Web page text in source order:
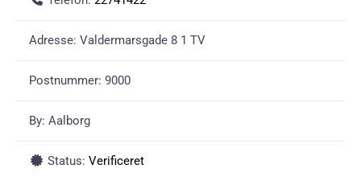
Adresse: Valdermarsgade 8 1 TV
Postnummer: 9000
By: Aalborg
Status: Verificeret